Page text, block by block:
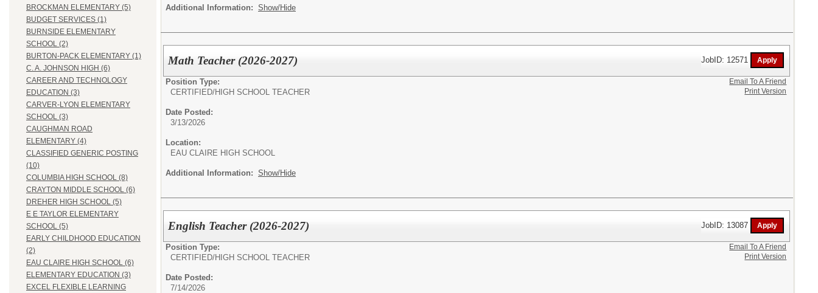
BROCKMAN ELEMENTARY (5)
BUDGET SERVICES (1)
BURNSIDE ELEMENTARY
SCHOOL (2)
BURTON-PACK ELEMENTARY (1)
C. A. JOHNSON HIGH (6)
CAREER AND TECHNOLOGY
EDUCATION (3)
CARVER-LYON ELEMENTARY
SCHOOL (3)
CAUGHMAN ROAD
ELEMENTARY (4)
CLASSIFIED GENERIC POSTING
(10)
COLUMBIA HIGH SCHOOL (8)
CRAYTON MIDDLE SCHOOL (6)
DREHER HIGH SCHOOL (5)
E E TAYLOR ELEMENTARY
SCHOOL (5)
EARLY CHILDHOOD EDUCATION
(2)
EAU CLAIRE HIGH SCHOOL (6)
ELEMENTARY EDUCATION (3)
EXCEL FLEXIBLE LEARNING
Additional Information: Show/Hide
Math Teacher (2026-2027) JobID: 12571
Position Type:
CERTIFIED/HIGH SCHOOL TEACHER
Date Posted:
3/13/2026
Location:
EAU CLAIRE HIGH SCHOOL
Additional Information: Show/Hide
Email To A Friend
Print Version
English Teacher (2026-2027) JobID: 13087
Position Type:
CERTIFIED/HIGH SCHOOL TEACHER
Date Posted:
7/14/2026
Email To A Friend
Print Version